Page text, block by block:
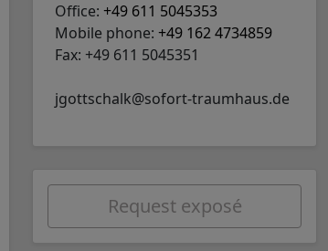
Office: +49 611 5045353
Mobile phone: +49 162 4734859
Fax: +49 611 5045351
jgottschalk@sofort-traumhaus.de
Request exposé